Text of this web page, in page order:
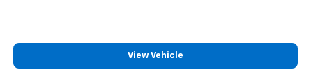
View Vehicle